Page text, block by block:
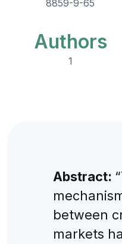
8859-9-65
Authors
1
Abstract:
between
markets